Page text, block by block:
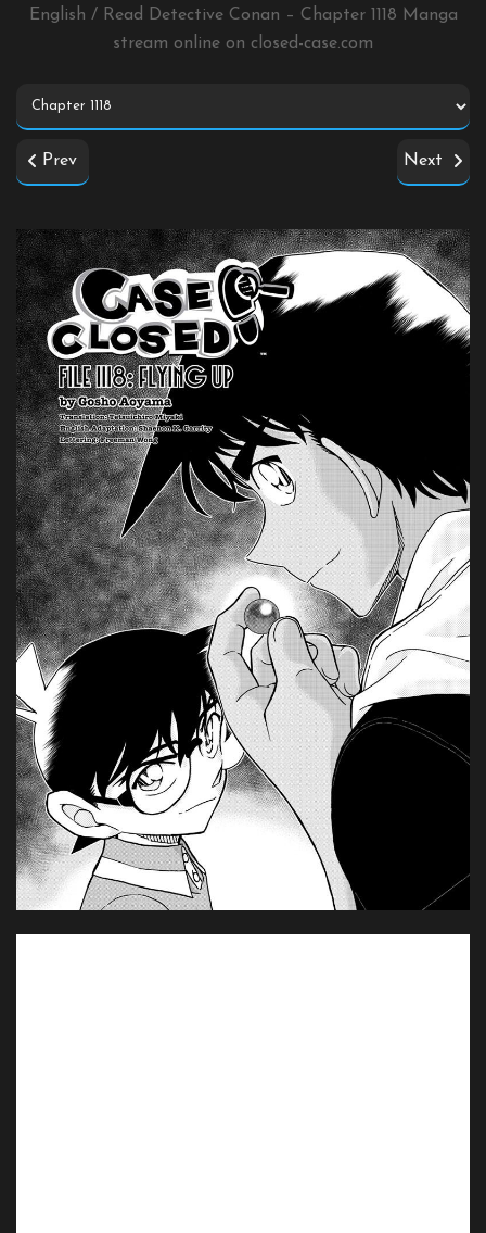
English / Read Detective Conan – Chapter 1118 Manga
stream online on closed-case.com
Prev Next